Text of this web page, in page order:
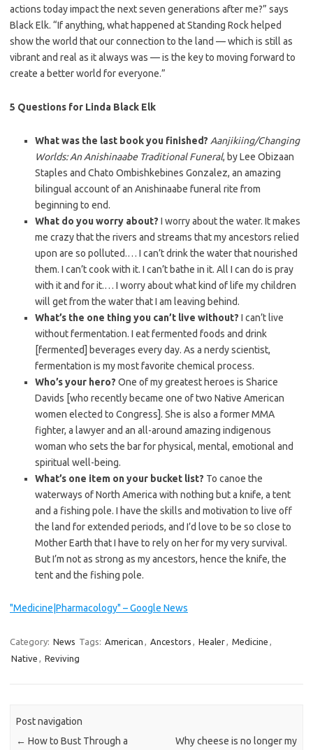
actions today impact the next seven generations after me?” says
Black Elk. “If anything, what happened at Standing Rock helped
show the world that our connection to the land — which is still as
vibrant and real as it always was — is the key to moving forward to
create a better world for everyone.”
5 Questions for Linda Black Elk
What was the last book you finished? Aanjikiing/Changing
Worlds: An Anishinaabe Traditional Funeral, by Lee Obizaan
Staples and Chato Ombishkebines Gonzalez, an amazing
bilingual account of an Anishinaabe funeral rite from
beginning to end.
What do you worry about? I worry about the water. It makes
me crazy that the rivers and streams that my ancestors relied
upon are so polluted.… I can’t drink the water that nourished
them. I can’t cook with it. I can’t bathe in it. All I can do is pray
with it and for it.… I worry about what kind of life my children
will get from the water that I am leaving behind.
What’s the one thing you can’t live without? I can’t live
without fermentation. I eat fermented foods and drink
[fermented] beverages every day. As a nerdy scientist,
fermentation is my most favorite chemical process.
Who’s your hero? One of my greatest heroes is Sharice
Davids [who recently became one of two Native American
women elected to Congress]. She is also a former MMA
fighter, a lawyer and an all-around amazing indigenous
woman who sets the bar for physical, mental, emotional and
spiritual well-being.
What’s one item on your bucket list? To canoe the
waterways of North America with nothing but a knife, a tent
and a fishing pole. I have the skills and motivation to live off
the land for extended periods, and I’d love to be so close to
Mother Earth that I have to rely on her for my very survival.
But I’m not as strong as my ancestors, hence the knife, the
tent and the fishing pole.
"Medicine|Pharmacology" – Google News
Category: News Tags: American , Ancestors , Healer, Medicine ,
Native , Reviving
Post navigation
← How to Bust Through a
Why cheese is no longer my